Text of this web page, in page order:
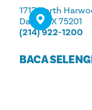
1717 North
Dallas, TX 75201
(214) 922-1200
BACA